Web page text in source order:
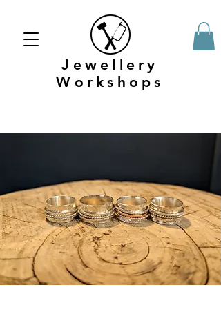
Jewellery
Workshops